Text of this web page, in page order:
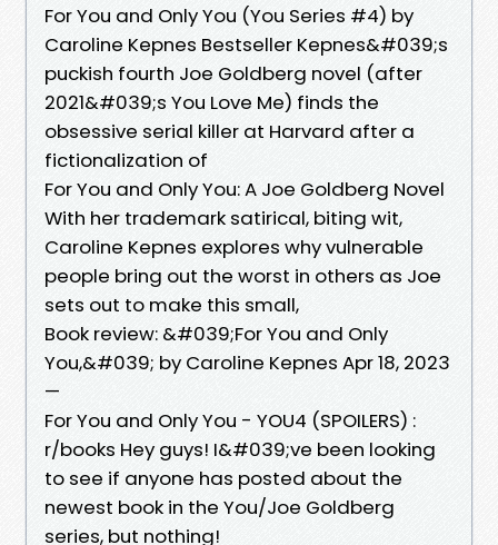
For You and Only You (You Series #4) by
Caroline Kepnes Bestseller Kepnes&#039;s
puckish fourth Joe Goldberg novel (after
2021&#039;s You Love Me) finds the
obsessive serial killer at Harvard after a
fictionalization of
For You and Only You: A Joe Goldberg Novel
With her trademark satirical, biting wit,
Caroline Kepnes explores why vulnerable
people bring out the worst in others as Joe
sets out to make this small,
Book review: &#039;For You and Only
You,&#039; by Caroline Kepnes Apr 18, 2023
—
For You and Only You - YOU4 (SPOILERS) :
r/books Hey guys! I&#039;ve been looking
to see if anyone has posted about the
newest book in the You/Joe Goldberg
series, but nothing!